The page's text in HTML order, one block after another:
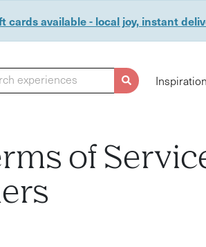
cards available - local joy, instant
experiences Inspiration
of